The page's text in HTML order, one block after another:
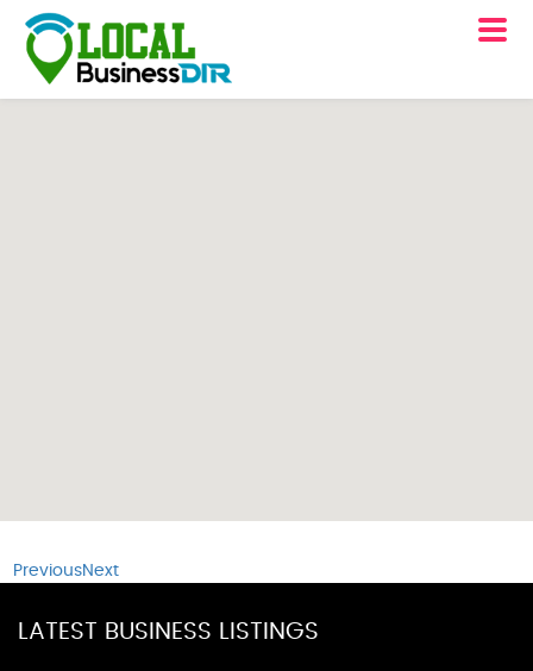
PreviousNext
LATEST BUSINESS LISTINGS